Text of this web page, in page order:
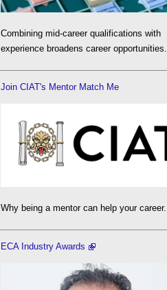
Combining mid-career qualifications with
experience broadens career opportunities.
Join CIAT's Mentor Match Me
Why being a mentor can help your career.
ECA Industry Awards